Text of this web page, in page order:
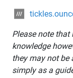
Please note that
knowledge
they may not be
simply as a